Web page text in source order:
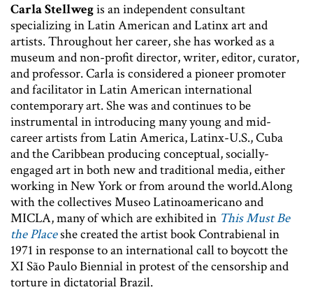
Carla Stellwegis an independent consultant
specializing in Latin American and Latinx art and
artists. Throughout her career, she has worked as a
museum and non-profit director, writer, editor, curator,
and professor. Carla is considered a pioneer promoter
and facilitator in Latin American international
contemporary art. She was and continues to be
instrumental in introducing many young and mid-
career artists from Latin America, Latinx-U.S., Cuba
and the Caribbean producing conceptual, socially-
engaged art in both new and traditional media, either
working in New York or from around the world.Along
with the collectives Museo Latinoamericano and
MICLA, many of which are exhibited in This Must Be
the Placeshe created the artist book Contrabienal in
1971 in response to an international call to boycott the
XI São Paulo Biennial in protest of the censorship and
torture in dictatorial Brazil.